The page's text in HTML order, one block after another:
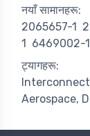
नयाँ सामानहरू:
2065657-1
1
6469002-1
ट्यागहरू:
Interconnect
Aerospace,